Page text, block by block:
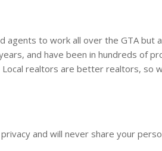
agents to work all over the GTA but
and have been in hundreds of
Local realtors are better realtors, so
and will never share your